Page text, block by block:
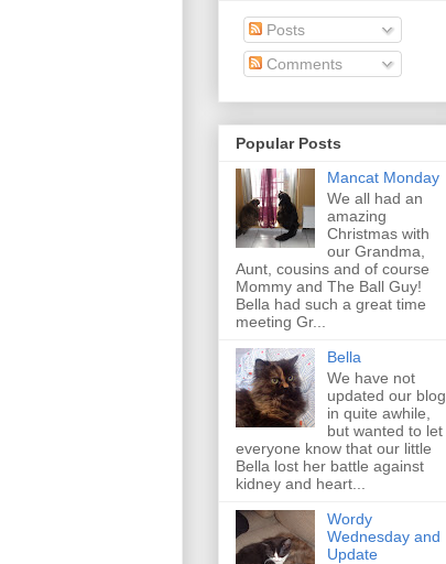
Posts
Comments
Popular Posts
Mancat Monday
We all had an
amazing
Christmas with
our Grandma,
Aunt, cousins and of course
Mommy and The Ball Guy!
Bella had such a great time
meeting Gr...
Bella
We have not
updated our blog
in quite awhile,
but wanted to let
everyone know that our little
Bella lost her battle against
kidney and heart...
Wordy
Wednesday and
Update